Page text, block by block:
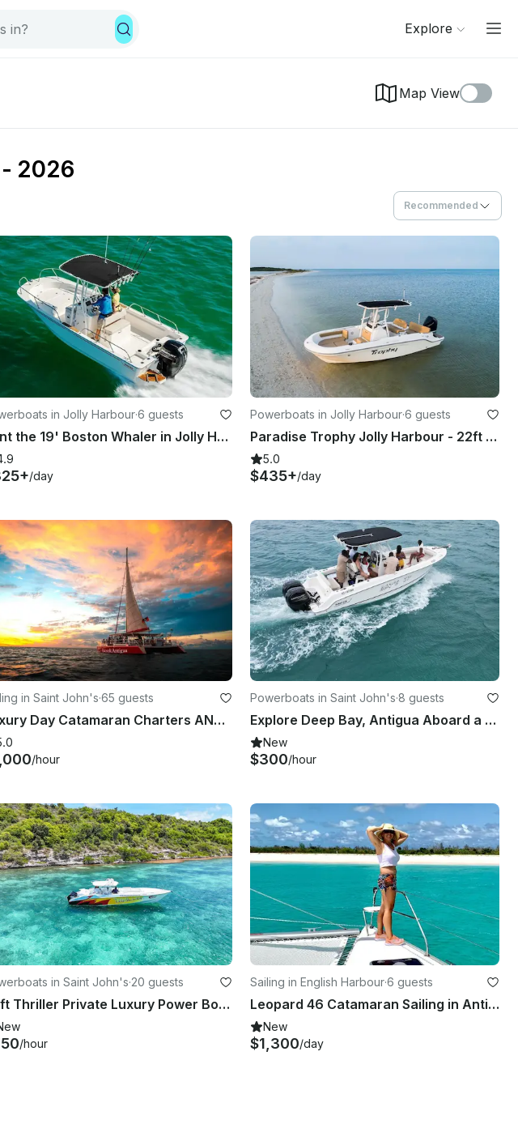
Explore
Map View
- 2026
Recommended
in Jolly Harbour·6 guests
Rent the 19' Boston Whaler in Jolly Harbour
/day
Powerboats in Jolly Harbour·6 guests
Paradise Trophy Jolly Harbour - 22ft Bayliner Boat
5.0
$435+/day
in Saint John's·65 guests
Luxury Day Catamaran Charters ANTIGUA
/hour
Powerboats in Saint John's·8 guests
Explore Deep Bay, Antigua Aboard a 23ft Boston Whaler 23 Outrage!
New
$300/hour
in Saint John's·20 guests
40ft Thriller Private Luxury Power Boat with Captain
/hour
Sailing in English Harbour·6 guests
Leopard 46 Catamaran Sailing in Antigua & Barbuda
New
$1,300/day